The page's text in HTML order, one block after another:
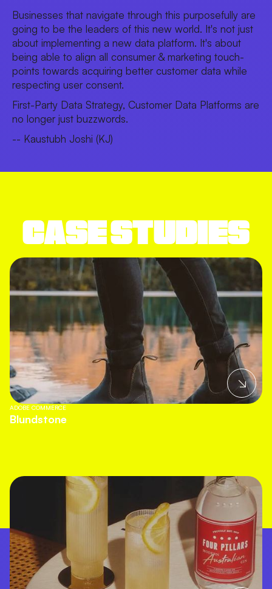
Businesses that navigate through this purposefully are
going to be the leaders of this new world. It's not just
about implementing a new data platform. It's about
being able to align all consumer & marketing touch-
points towards acquiring better customer data while
respecting user consent.
First-Party Data Strategy, Customer Data Platforms are
no longer just buzzwords.
-- Kaustubh Joshi (KJ)
CASE STUDIES
ADOBE COMMERCE
Blundstone